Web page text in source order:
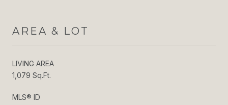
AREA & LOT
LIVING AREA
1,079 Sq.Ft.
MLS® ID